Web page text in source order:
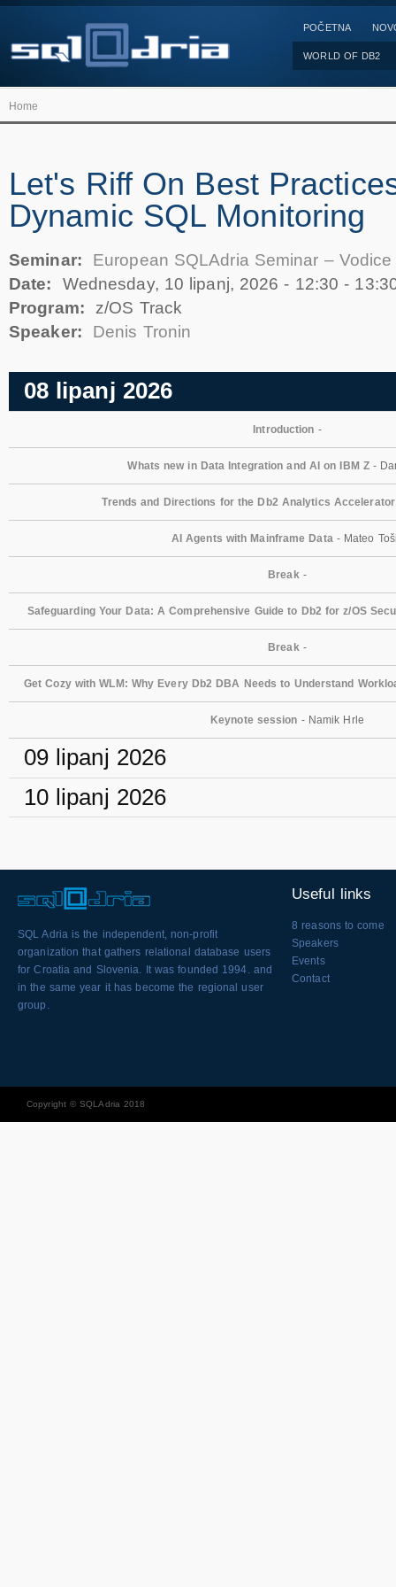
POČETNA
WORLD OF DB2
Home
Let's Riff On Best
Dynamic SQL Monitoring
Seminar:
European SQLAdria Seminar –
Date:
Wednesday, 10 lipanj, 2026 - 12:30 -
Program:
z/OS Track
Speaker:
Denis Tronin
08 lipanj 2026
Introduction -
Whats new in Data Integration and AI on IBM Z-
Trends and Directions for the Db2 Analytics Accelerator
AI Agents with Mainframe Data - Mateo
Break -
Safeguarding Your Data: A Comprehensive Guide to Db2 for z/OS
Break -
Get Cozy with WLM: Why Every Db2 DBA Needs to Understand
Keynote session - Namik Hrle
09 lipanj 2026
10 lipanj 2026
SQL Adria is the independent, non-profit
organization that gathers relational database users
for Croatia and Slovenia. It was founded 1994. and
in the same year it has become the regional user
group.
Useful links
8 reasons to come
Speakers
Events
Contact
Copyright © SQLAdria 2018